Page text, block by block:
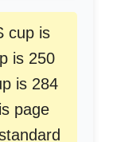
cup is
is 250
is 284
page